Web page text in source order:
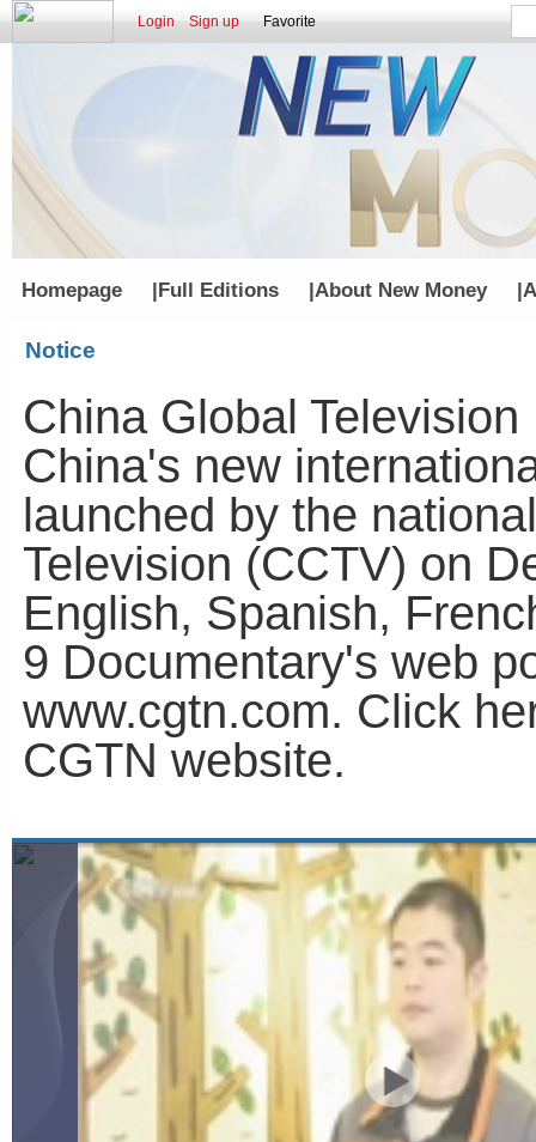
Login Sign up Favorite
Homepage |Full Editions |About New Money |
Notice
China Global
China's new
launched by the
Television (CCTV) on
English, Spanish,
9 Documentary's web
www.cgtn.com. Click
CGTN website.